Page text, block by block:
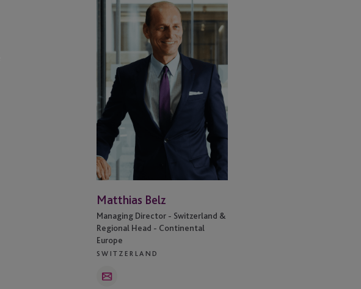
Matthias Belz
Managing Director - Switzerland &
Regional Head - Continental
Europe
SWITZERLAND
Email